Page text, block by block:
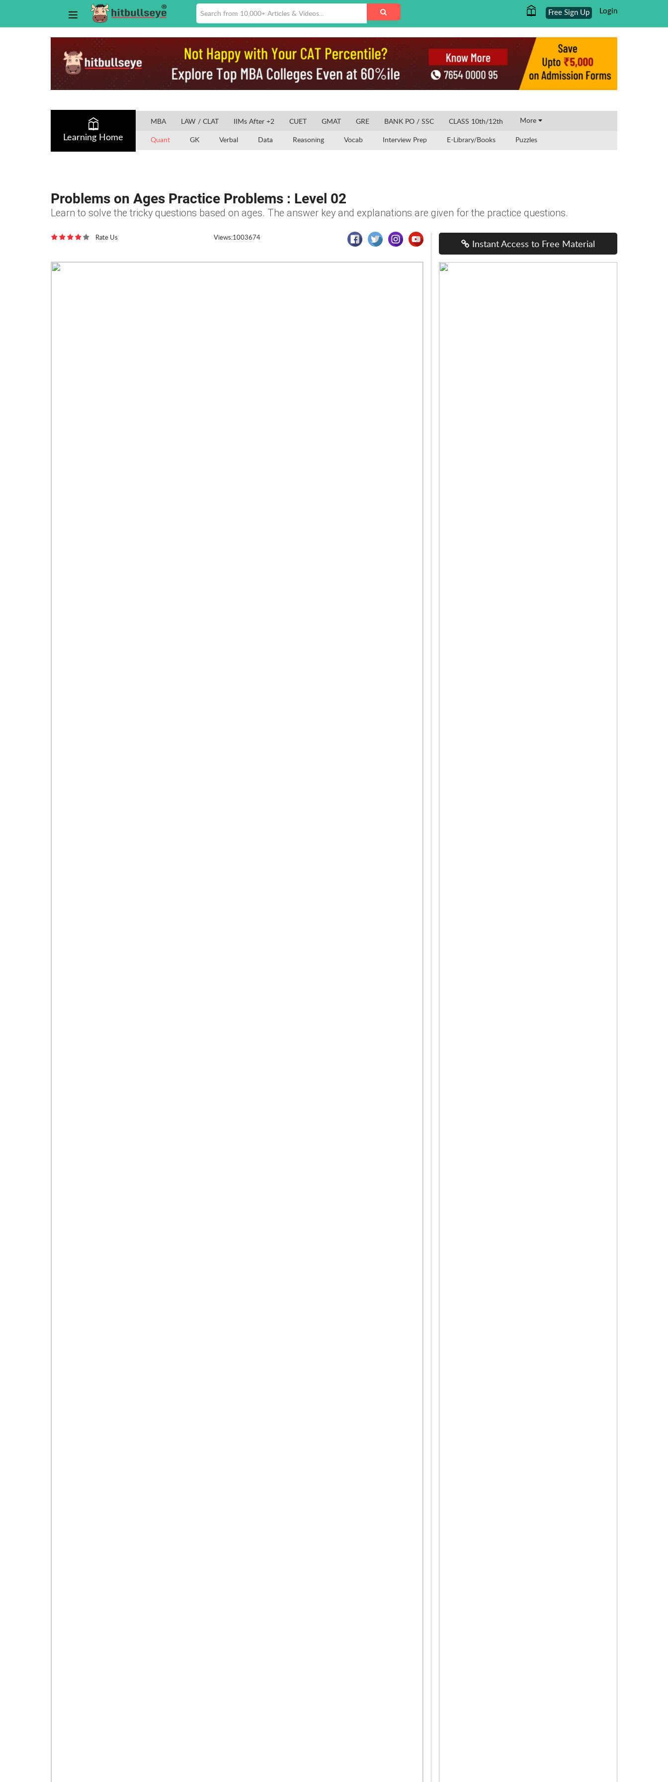
Login
Free Sign Up
Learning Home
MBA LAW / CLAT IIMs After +2 CUET GMAT GRE BANK PO / SSC CLASS 10th/12th More
Quant GK Verbal Data Reasoning Vocab Interview Prep E-Library/Books Puzzles
Problems on Ages Practice Problems : Level 02
Learn to solve the tricky questions based on ages. The answer key and explanations are given for the practice questions.
Rate Us Views:1003674
Instant Access to Free Material